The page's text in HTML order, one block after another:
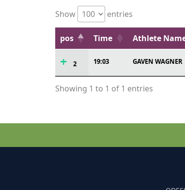
Show entries
pos Time Athlete
2 19:03 GAVEN WAGNER
Showing 1 to 1 of 1 entries